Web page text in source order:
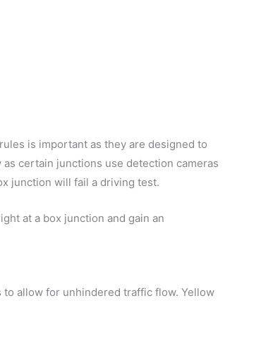
is important as they are designed to
certain junctions use detection cameras
junction will fail a driving test.
at a box junction and gain an
allow for unhindered traffic flow. Yellow